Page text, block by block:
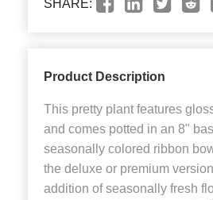
SHARE:
Product Description
This pretty plant features
and comes potted in an 8"
seasonally colored ribbon
the deluxe or premium
addition of seasonally fresh